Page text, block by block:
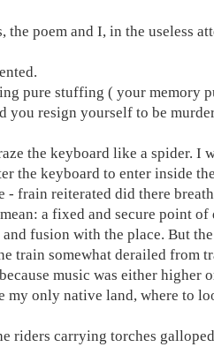
poem and I, in the useless
pure stuffing ( your memory
you resign yourself to be
the keyboard like a spider. I
the keyboard to enter inside
frain reiterated did there
a fixed and secure point of
fusion with the place. But
train somewhat derailed from
music was either higher
my only native land, where to
riders carrying torches